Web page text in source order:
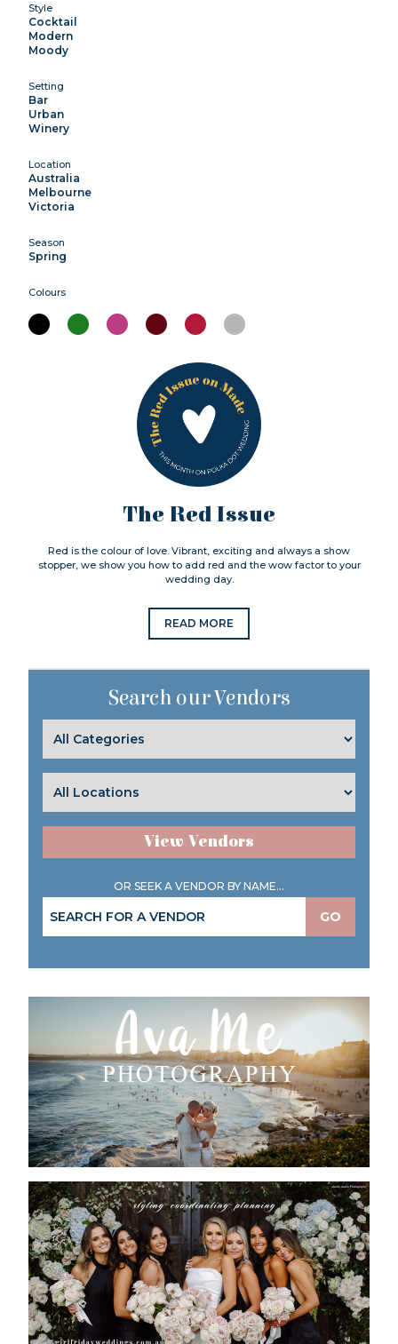
Style
Cocktail
Modern
Moody
Setting
Bar
Urban
Winery
Location
Australia
Melbourne
Victoria
Season
Spring
Colours
The Red Issue
Red is the colour of love. Vibrant, exciting and always a show
stopper, we show you how to add red and the wow factor to your
wedding day.
READ MORE
Search our Vendors
View Vendors
OR SEEK A VENDOR BY NAME...
GO